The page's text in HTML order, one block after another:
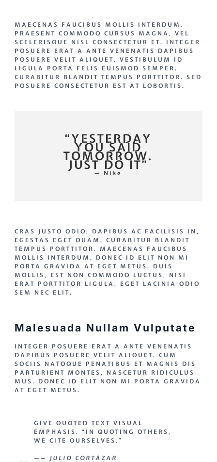
MAECENAS FAUCIBUS MOLLIS INTERDUM.
PRAESENT COMMODO CURSUS MAGNA, VEL
SCELERISQUE NISL CONSECTETUR ET. INTEGER
POSUERE ERAT A ANTE VENENATIS DAPIBUS
POSUERE VELIT ALIQUET. VESTIBULUM ID
LIGULA PORTA FELIS EUISMOD SEMPER.
CURABITUR BLANDIT TEMPUS PORTTITOR. SED
POSUERE CONSECTETUR EST AT LOBORTIS.
“YESTERDAY
YOU SAID
TOMORROW.
JUST DO IT”
— Nike
CRAS JUSTO ODIO, DAPIBUS AC FACILISIS IN,
EGESTAS EGET QUAM. CURABITUR BLANDIT
TEMPUS PORTTITOR. MAECENAS FAUCIBUS
MOLLIS INTERDUM. DONEC ID ELIT NON MI
PORTA GRAVIDA AT EGET METUS. DUIS
MOLLIS, EST NON COMMODO LUCTUS, NISI
ERAT PORTTITOR LIGULA, EGET LACINIA ODIO
SEM NEC ELIT.
Malesuada Nullam Vulputate
INTEGER POSUERE ERAT A ANTE VENENATIS
DAPIBUS POSUERE VELIT ALIQUET. CUM
SOCIIS NATOQUE PENATIBUS ET MAGNIS DIS
PARTURIENT MONTES, NASCETUR RIDICULUS
MUS. DONEC ID ELIT NON MI PORTA GRAVIDA
AT EGET METUS.
GIVE QUOTED TEXT VISUAL
EMPHASIS. “IN QUOTING OTHERS,
WE CITE OURSELVES.”
—— JULIO CORTÁZAR